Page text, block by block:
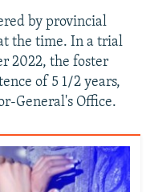
by provincial
the time. In a trial
2022, the foster
of 5 1/2 years,
General's Office.